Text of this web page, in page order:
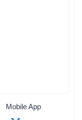
Mobile App